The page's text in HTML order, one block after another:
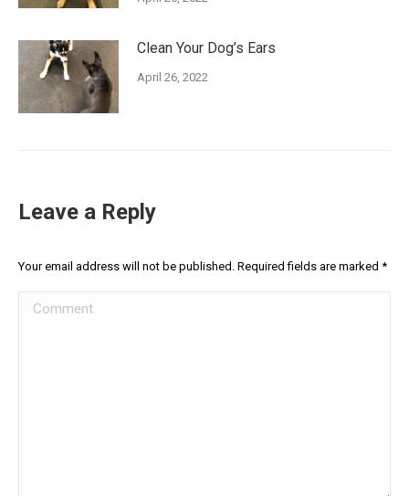
Clean Your Dog’s Ears
April 26, 2022
Leave a Reply
Your email address will not be published. Required fields are marked *
Comment